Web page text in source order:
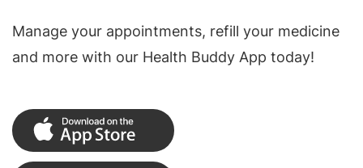
Manage your appointments, refill your medicine
and more with our Health Buddy App today!